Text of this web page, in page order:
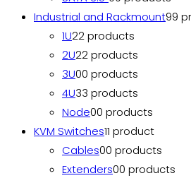
Industrial and Rackmount99
1U22 products
2U22 products
3U00 products
4U33 products
Node00 products
KVM Switches11 product
Cables00 products
Extenders00 products